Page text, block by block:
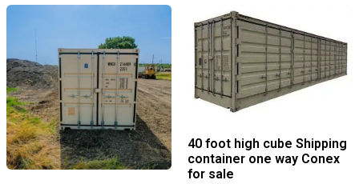
40 foot high cube Shipping
container one way Conex
for sale